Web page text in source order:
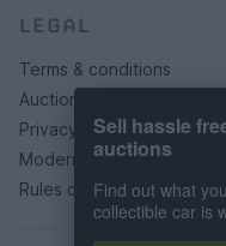
LEGAL
Terms & conditions
Auction terms & conditions
Privacy policy
Modern slavery statement
Rules of posting
Sell hassle
auctions
Find out what
collectible car is